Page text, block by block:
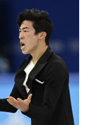
e
b
o
o
k
k
e
d
I
n